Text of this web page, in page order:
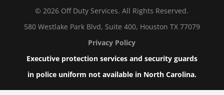
©2026 Off Duty Services. All Rights Reserved.
580 Westlake Park Blvd, Suite 400, Houston TX 77079
Privacy Policy
Executive protection services and security guards
in police uniform not available in North Carolina.